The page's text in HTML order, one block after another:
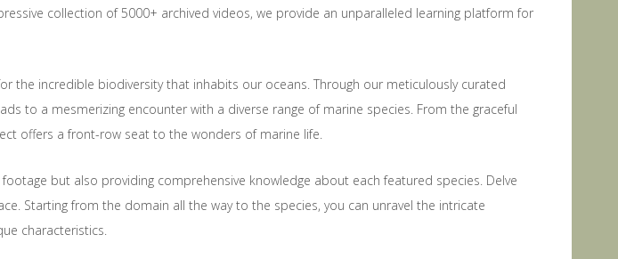
collection of 5000+ archived videos, we provide an unparalleled learning platform for
incredible biodiversity that inhabits our oceans. Through our meticulously curated
to a mesmerizing encounter with a diverse range of marine species. From the graceful
offers a front-row seat to the wonders of marine life.
but also providing comprehensive knowledge about each featured species. Delve
Starting from the domain all the way to the species, you can unravel the intricate
characteristics.